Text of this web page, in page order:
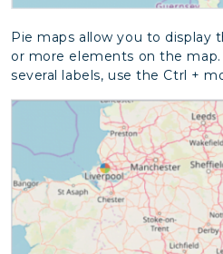
Pie maps allow you to display
or more elements on the
several labels, use the Ctrl +